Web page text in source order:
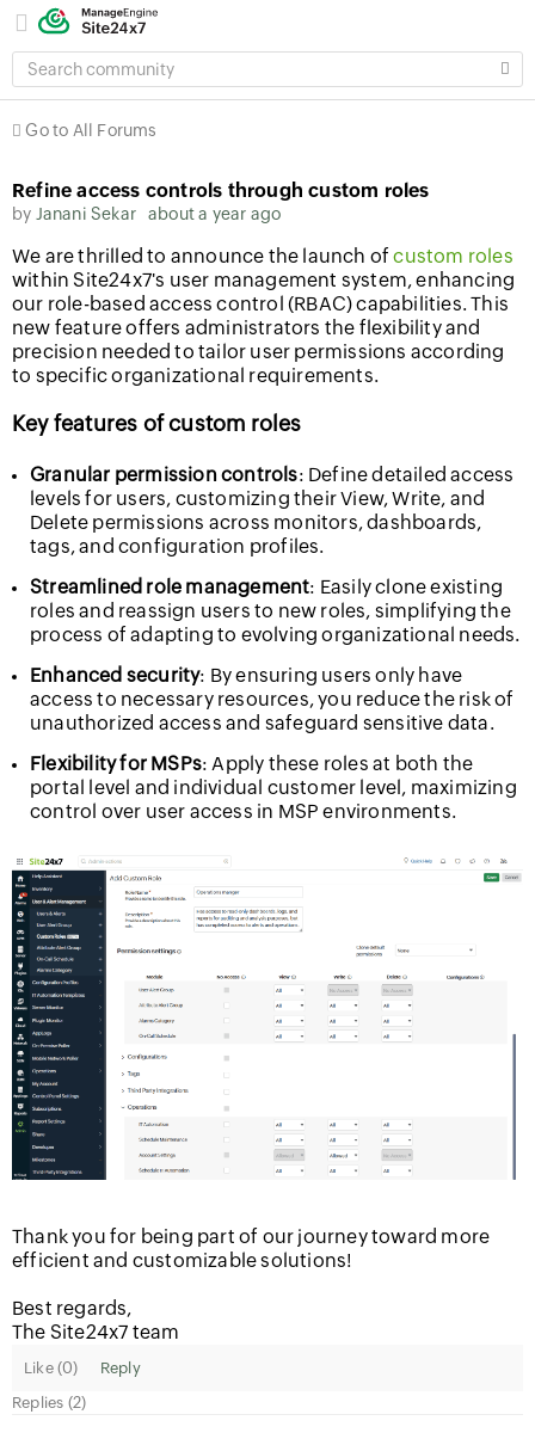
SEARCH
COMMUNITY
Go to All Forums
Refine access controls through custom roles
by Janani Sekar about a year ago
We are thrilled to announce the launch ofcustom roles
within Site24x7's user management system, enhancing
our role-based access control (RBAC) capabilities. This
new feature offers administrators the flexibility and
precision needed to tailor user permissions according
to specific organizational requirements.
Key features of custom roles
Granular permission controls: Define detailed access
levels for users, customizing their View, Write, and
Delete permissions across monitors, dashboards,
tags, and configuration profiles.
Streamlined role management: Easily clone existing
roles and reassign users to new roles, simplifying the
process of adapting to evolving organizational needs.
Enhanced security: By ensuring users only have
access to necessary resources, you reduce the risk of
unauthorized access and safeguard sensitive data.
Flexibility for MSPs: Apply these roles at both the
portal level and individual customer level, maximizing
control over user access in MSP environments.
Thank you for being part of our journey toward more
efficient and customizable solutions!
Best regards,
The Site24x7 team
Like (0)
Reply
Replies (2)